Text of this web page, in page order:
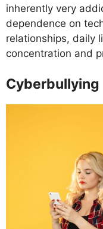
inherently very
dependence on
relationships, daily
concentration and
Cyberbullying